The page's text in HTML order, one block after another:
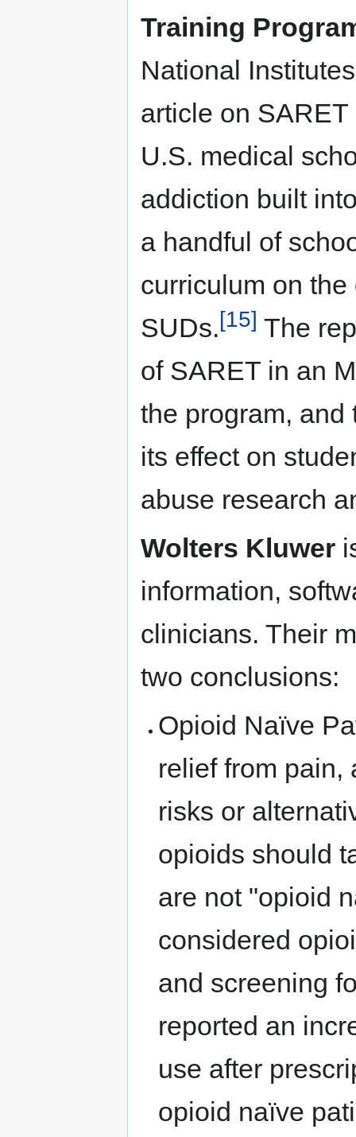
Training
National
article on
U.S. medical
addiction built
a handful of
curriculum on
SUDs.[15] The
of SARET in an
the program, and
its effect on
abuse research
Wolters Kluwer
information,
clinicians. Their
two conclusions:
Opioid Naïve
relief from pain,
risks or
opioids should
are not "opioid
considered
and screening
reported an
use after
opioid naïve